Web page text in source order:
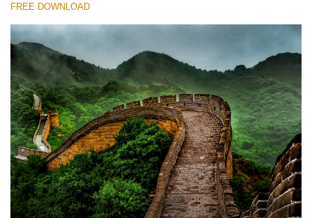
(2067 Lr Presets)
Free download
FREE DOWNLOAD